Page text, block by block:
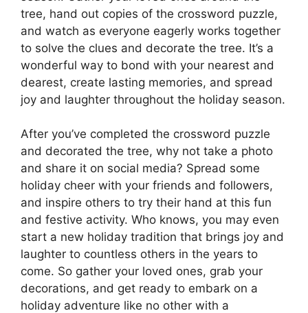
tree, hand out copies of the crossword puzzle,
and watch as everyone eagerly works together
to solve the clues and decorate the tree. It’s a
wonderful way to bond with your nearest and
dearest, create lasting memories, and spread
joy and laughter throughout the holiday season.
After you’ve completed the crossword puzzle
and decorated the tree, why not take a photo
and share it on social media? Spread some
holiday cheer with your friends and followers,
and inspire others to try their hand at this fun
and festive activity. Who knows, you may even
start a new holiday tradition that brings joy and
laughter to countless others in the years to
come. So gather your loved ones, grab your
decorations, and get ready to embark on a
holiday adventure like no other with a